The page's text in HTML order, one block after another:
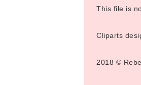
This file is
Cliparts
2018 ©